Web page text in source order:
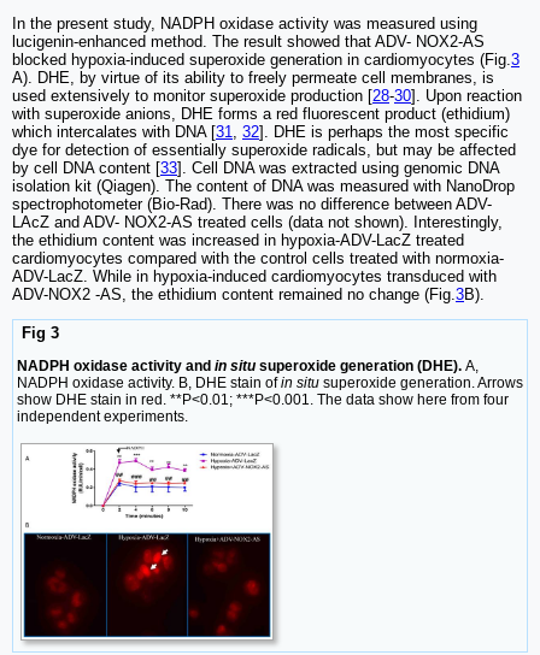
In the present study, NADPH oxidase activity was measured using
lucigenin-enhanced method. The result showed that ADV- NOX2-AS
blocked hypoxia-induced superoxide generation in cardiomyocytes (Fig.3
A). DHE, by virtue of its ability to freely permeate cell membranes, is
used extensively to monitor superoxide production [28-30]. Upon reaction
with superoxide anions, DHE forms a red fluorescent product (ethidium)
which intercalates with DNA [31, 32]. DHE is perhaps the most specific
dye for detection of essentially superoxide radicals, but may be affected
by cell DNA content [33]. Cell DNA was extracted using genomic DNA
isolation kit (Qiagen). The content of DNA was measured with NanoDrop
spectrophotometer (Bio-Rad). There was no difference between ADV-
LAcZ and ADV- NOX2-AS treated cells (data not shown). Interestingly,
the ethidium content was increased in hypoxia-ADV-LacZ treated
cardiomyocytes compared with the control cells treated with normoxia-
ADV-LacZ. While in hypoxia-induced cardiomyocytes transduced with
ADV-NOX2 -AS, the ethidium content remained no change (Fig.3B).
Fig 3
NADPH oxidase activity and in situ superoxide generation (DHE). A,
NADPH oxidase activity. B, DHE stain ofin situ superoxide generation. Arrows
show DHE stain in red. **P<0.01; ***P<0.001. The data show here from four
independent experiments.